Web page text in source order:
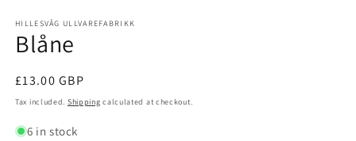
HILLESVÅG ULLVAREFABRIKK
Blåne
Regular
price
£13.00 GBP
Tax included. Shipping calculated at checkout.
6 in stock